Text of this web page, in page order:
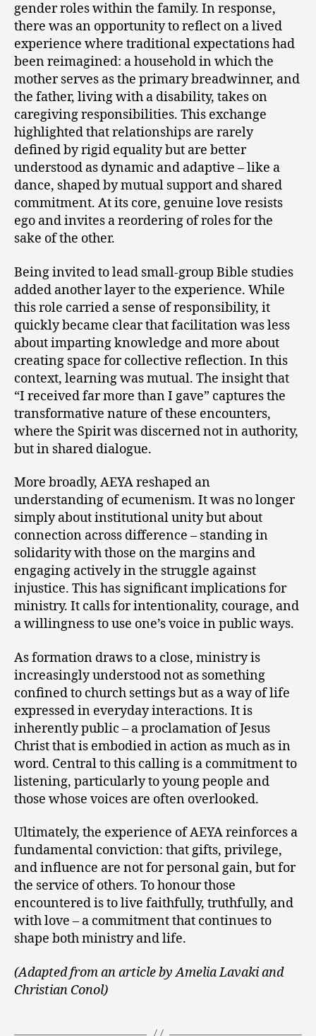
gender roles within the family. In response,
there was an opportunity to reflect on a lived
experience where traditional expectations had
been reimagined: a household in which the
mother serves as the primary breadwinner, and
the father, living with a disability, takes on
caregiving responsibilities. This exchange
highlighted that relationships are rarely
defined by rigid equality but are better
understood as dynamic and adaptive – like a
dance, shaped by mutual support and shared
commitment. At its core, genuine love resists
ego and invites a reordering of roles for the
sake of the other.
Being invited to lead small-group Bible studies
added another layer to the experience. While
this role carried a sense of responsibility, it
quickly became clear that facilitation was less
about imparting knowledge and more about
creating space for collective reflection. In this
context, learning was mutual. The insight that
“I received far more than I gave” captures the
transformative nature of these encounters,
where the Spirit was discerned not in authority,
but in shared dialogue.
More broadly, AEYA reshaped an
understanding of ecumenism. It was no longer
simply about institutional unity but about
connection across difference – standing in
solidarity with those on the margins and
engaging actively in the struggle against
injustice. This has significant implications for
ministry. It calls for intentionality, courage, and
a willingness to use one’s voice in public ways.
As formation draws to a close, ministry is
increasingly understood not as something
confined to church settings but as a way of life
expressed in everyday interactions. It is
inherently public – a proclamation of Jesus
Christ that is embodied in action as much as in
word. Central to this calling is a commitment to
listening, particularly to young people and
those whose voices are often overlooked.
Ultimately, the experience of AEYA reinforces a
fundamental conviction: that gifts, privilege,
and influence are not for personal gain, but for
the service of others. To honour those
encountered is to live faithfully, truthfully, and
with love – a commitment that continues to
shape both ministry and life.
(Adapted from an article byAmelia Lavaki and
Christian Conol)